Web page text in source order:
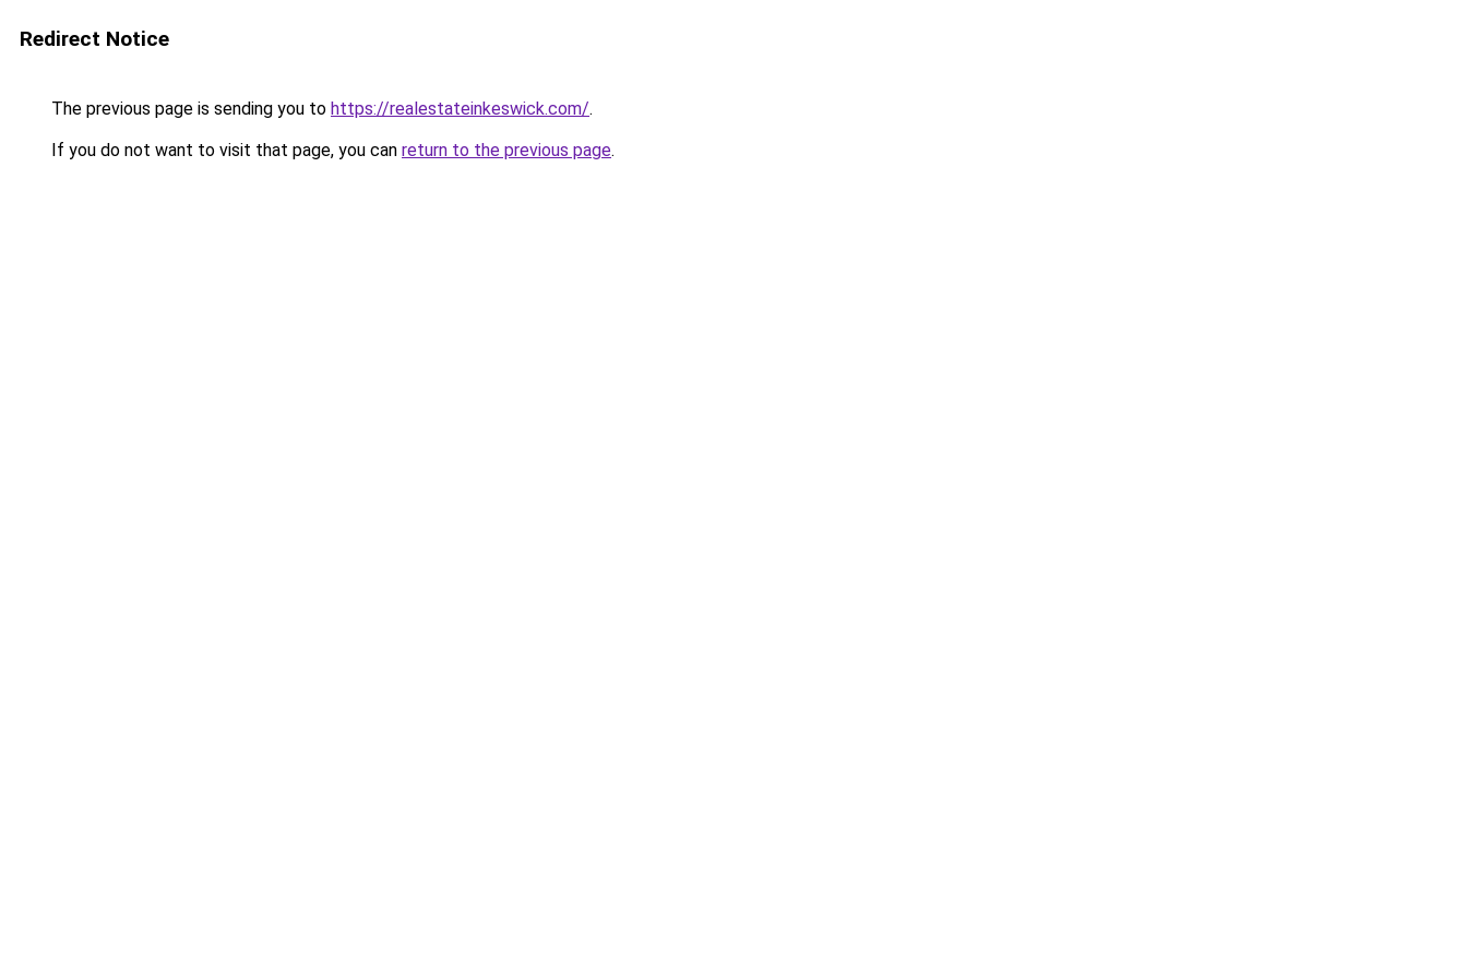
Redirect Notice
The previous page is sending you to https://realestateinkeswick.com/.
If you do not want to visit that page, you can return to the previous page.